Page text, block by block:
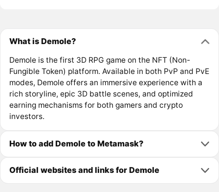
What is Demole?
Demole is the first 3D RPG game on the NFT (Non-
Fungible Token) platform. Available in both PvP and PvE
modes, Demole offers an immersive experience with a
rich storyline, epic 3D battle scenes, and optimized
earning mechanisms for both gamers and crypto
investors.
How to add Demole to Metamask?
Official websites and links for Demole